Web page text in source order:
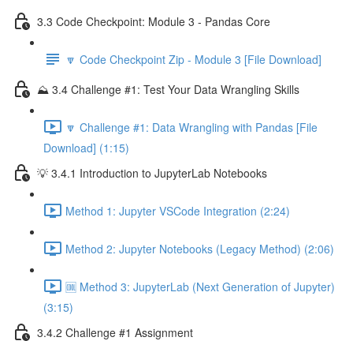
3.3 Code Checkpoint: Module 3 - Pandas Core
🔽 Code Checkpoint Zip - Module 3 [File Download]
⛰️ 3.4 Challenge #1: Test Your Data Wrangling Skills
🔽 Challenge #1: Data Wrangling with Pandas [File
Download] (1:15)
💡 3.4.1 Introduction to JupyterLab Notebooks
Method 1: Jupyter VSCode Integration (2:24)
Method 2: Jupyter Notebooks (Legacy Method) (2:06)
🆒 Method 3: JupyterLab (Next Generation of Jupyter)
(3:15)
3.4.2 Challenge #1 Assignment